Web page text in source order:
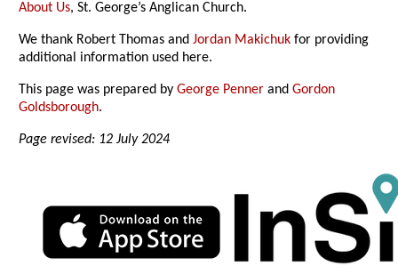
About Us, St. George’s Anglican Church.
We thank Robert Thomas andJordan Makichuk for providing
additional information used here.
This page was prepared byGeorge Penner andGordon
Goldsborough.
Page revised: 12 July 2024